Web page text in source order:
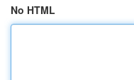
No HTML